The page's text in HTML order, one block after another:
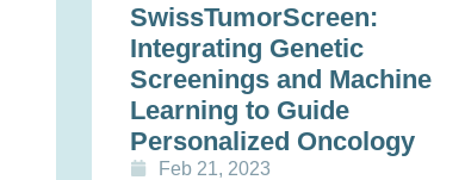
SwissTumorScreen:
Integrating Genetic
Screenings and Machine
Learning to Guide
Personalized Oncology
Feb 21, 2023